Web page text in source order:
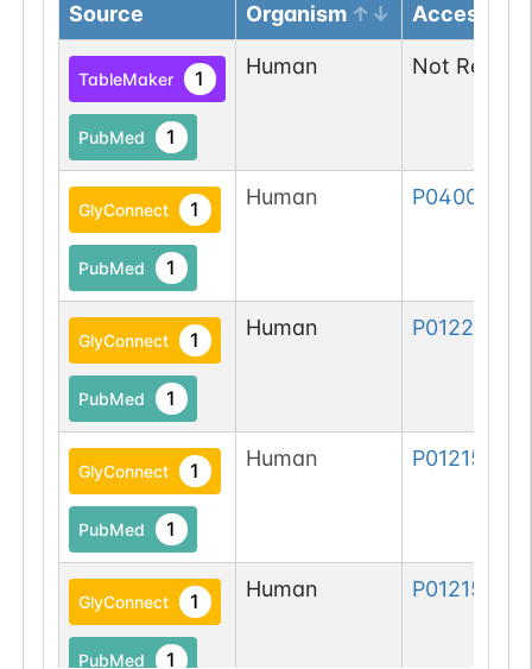
Source Organism Accession
TableMaker 1
PubMed 1
Human Not
GlyConnect 1
PubMed 1
Human P04004-1
GlyConnect 1
PubMed 1
Human P01229-1
GlyConnect 1
PubMed 1
Human P01215-1
GlyConnect 1
PubMed 1
Human P01215-1